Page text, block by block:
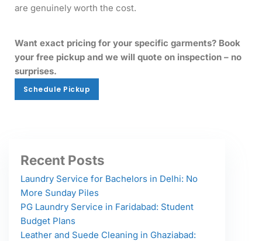
are genuinely worth the cost.
Want exact pricing for your specific garments? Book
your free pickup and we will quote on inspection – no
surprises.
Schedule Pickup
Schedule Pickup
Recent Posts
Laundry Service for Bachelors in Delhi: No
More Sunday Piles
PG Laundry Service in Faridabad: Student
Budget Plans
Leather and Suede Cleaning in Ghaziabad: